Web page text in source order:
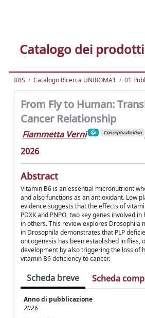
Catalogo dei
IRIS Catalogo Ricerca UNIROMA1 01
From Fly to Human:
Cancer Relationship
Fiammetta Verni Conceptualization
2026
Abstract
Vitamin B6 is an essential micronutrient
and also functions as an antioxidant. Low
evidence suggests that the effects of
PDXK and PNPO, two key genes involved
in others. This review explores Drosophila
in Drosophila demonstrates that PLP
oncogenesis has been established in
development by also triggering the loss of
vitamin B6 deficiency to cancer.
Scheda breve Scheda
Anno di pubblicazione
2026